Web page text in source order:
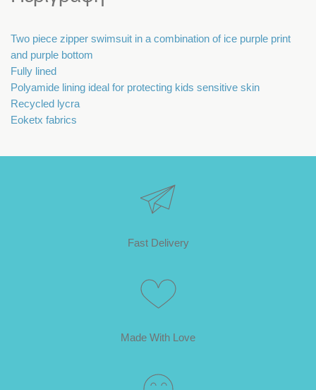
Two piece zipper swimsuit in a combination of ice purple print
and purple bottom
Fully lined
Polyamide lining ideal for protecting kids sensitive skin
Recycled lycra
Eoketx fabrics
Fast Delivery
Made With Love